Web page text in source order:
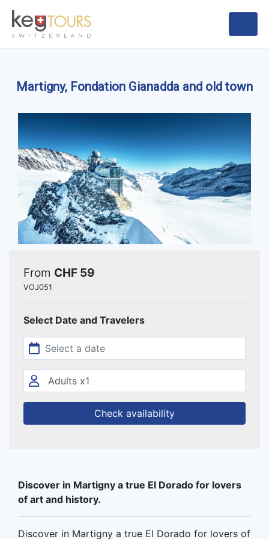
Martigny, Fondation Gianadda and old town
From CHF 59
VOJ051
Select Date and Travelers
Check availability
Discover in Martigny a true El Dorado for lovers
of art and history.
Discover in Martigny a true El Dorado for lovers of